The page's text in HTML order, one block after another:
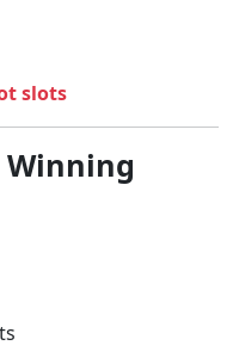
slots
Winning